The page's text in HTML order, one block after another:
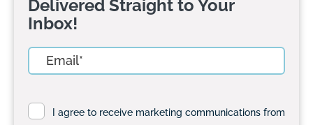
Delivered Straight to Your
Inbox!
I agree to receive marketing communications from